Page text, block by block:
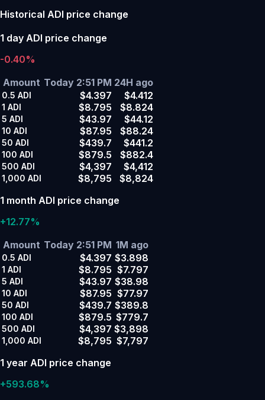
Historical ADI price change
1 day ADI price change
-0.40%
Amount Today 2:51 PM 24H ago
0.5 ADI $4.397 $4.412
1 ADI $8.795 $8.824
5 ADI $43.97 $44.12
10 ADI $87.95 $88.24
50 ADI $439.7 $441.2
100 ADI $879.5 $882.4
500 ADI $4,397 $4,412
1,000 ADI $8,795
$8,824
1 month ADI price change
+12.77%
Amount Today 2:51 PM 1M ago
0.5 ADI $4.397 $3.898
1 ADI $8.795 $7.797
5 ADI $43.97 $38.98
10 ADI $87.95 $77.97
50 ADI $439.7 $389.8
100 ADI $879.5 $779.7
500 ADI $4,397 $3,898
1,000 ADI $8,795 $7,797
1 year ADI price change
+593.68%